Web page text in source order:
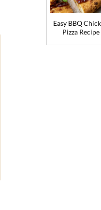
Easy BBQ
Pizza Recipe